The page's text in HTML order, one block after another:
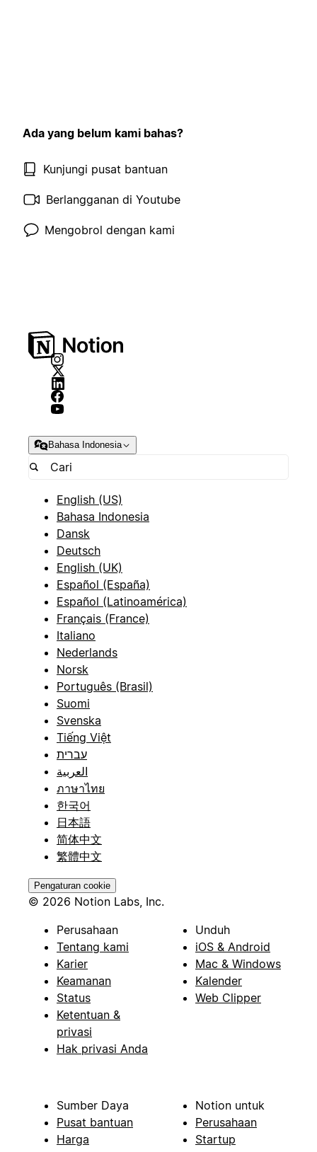
Ada yang belum kami bahas?
Kunjungi pusat bantuan
Berlangganan di Youtube
Mengobrol dengan kami
Bahasa Indonesia
English (US)
Bahasa Indonesia
Dansk
Deutsch
English (UK)
Español (España)
Español (Latinoamérica)
Français (France)
Italiano
Nederlands
Norsk
Português (Brasil)
Suomi
Svenska
Tiếng Việt
עברית
العربية
ภาษาไทย
한국어
日本語
简体中文
繁體中文
Pengaturan cookie
© 2026 Notion Labs, Inc.
Perusahaan
Tentang kami
Karier
Keamanan
Status
Ketentuan &
privasi
Hak privasi Anda
Unduh
iOS & Android
Mac & Windows
Kalender
Web Clipper
Sumber Daya
Pusat bantuan
Harga
Notion untuk
Perusahaan
Startup